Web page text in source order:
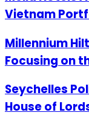
Vietnam
Millennium
Focusing on
Seychelles
House of